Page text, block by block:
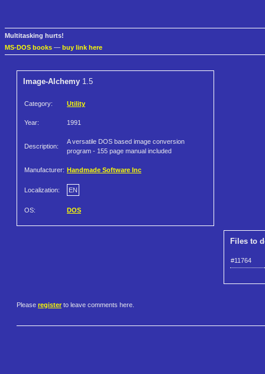
Multitasking hurts!
MS-DOS books — buy link here
Image-Alchemy 1.5
Category: Utility
Year: 1991
Description:
A versatile DOS based image conversion
program - 155 page manual included
Manufacturer: Handmade Software Inc
Localization: EN
OS: DOS
Files to
#11764
Please register to leave comments here.